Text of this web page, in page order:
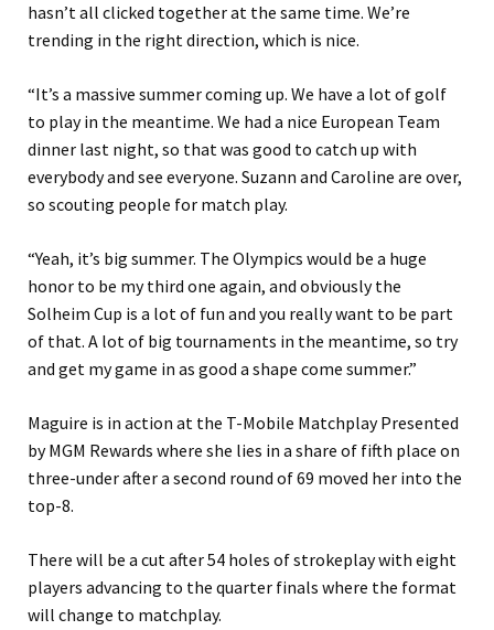
hasn’t all clicked together at the same time. We’re
trending in the right direction, which is nice.
“It’s a massive summer coming up. We have a lot of golf
to play in the meantime. We had a nice European Team
dinner last night, so that was good to catch up with
everybody and see everyone. Suzann and Caroline are over,
so scouting people for match play.
“Yeah, it’s big summer. The Olympics would be a huge
honor to be my third one again, and obviously the
Solheim Cup is a lot of fun and you really want to be part
of that. A lot of big tournaments in the meantime, so try
and get my game in as good a shape come summer.”
Maguire is in action at the T-Mobile Matchplay Presented
by MGM Rewards where she lies in a share of fifth place on
three-under after a second round of 69 moved her into the
top-8.
There will be a cut after 54 holes of strokeplay with eight
players advancing to the quarter finals where the format
will change to matchplay.